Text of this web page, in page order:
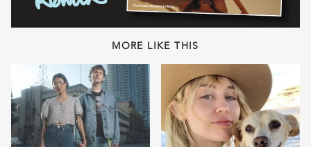
MORE LIKE THIS